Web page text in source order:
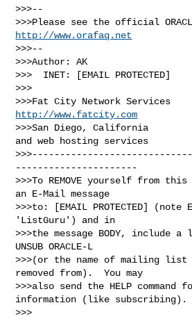
>>>--
http://www.orafaq.net
>>>--
>>>Author: AK
>>>  INET: [EMAIL PROTECTED]
>>>
http://www.fatcity.com
>>>San Diego, California
and web hosting services
----------------------
>>>To REMOVE yourself from
an E-Mail message
>>>to: [EMAIL PROTECTED]
'ListGuru') and in
>>>the message BODY, include
UNSUB ORACLE-L
>>>(or the name of mailing list
removed from).  You may
>>>also send the HELP command
information (like subscribing).
>>>